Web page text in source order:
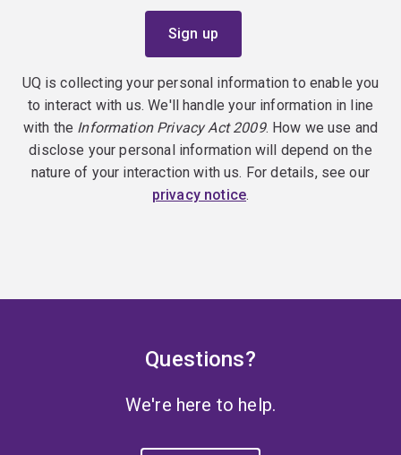
UQ is collecting your personal information to enable you
to interact with us. We'll handle your information in line
with the Information Privacy Act 2009. How we use and
disclose your personal information will depend on the
nature of your interaction with us. For details, see our
privacy notice.
Questions?
We're here to help.